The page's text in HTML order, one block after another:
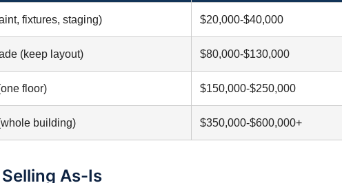
fixtures, staging) $20,000-$40,000
(keep layout) $80,000-$130,000
floor) $150,000-$250,000
building) $350,000-$600,000+
As-Is